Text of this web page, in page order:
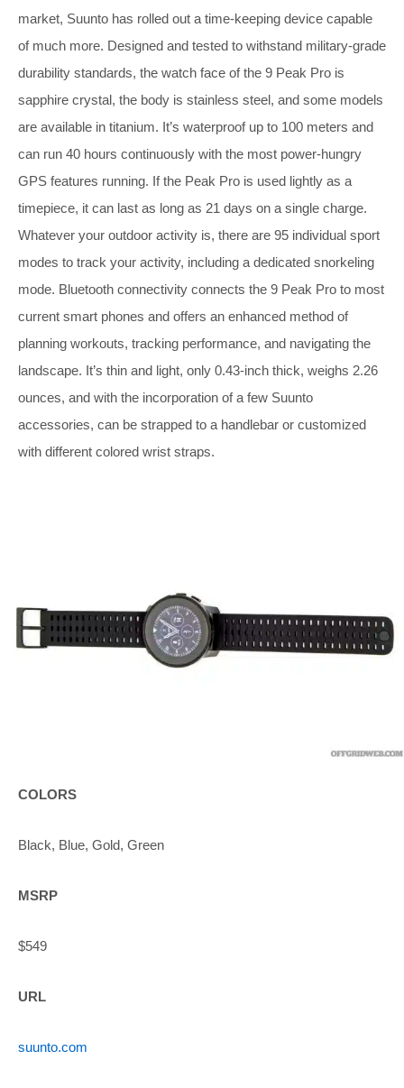
market, Suunto has rolled out a time-keeping device capable
of much more. Designed and tested to withstand military-grade
durability standards, the watch face of the 9 Peak Pro is
sapphire crystal, the body is stainless steel, and some models
are available in titanium. It’s waterproof up to 100 meters and
can run 40 hours continuously with the most power-hungry
GPS features running. If the Peak Pro is used lightly as a
timepiece, it can last as long as 21 days on a single charge.
Whatever your outdoor activity is, there are 95 individual sport
modes to track your activity, including a dedicated snorkeling
mode. Bluetooth connectivity connects the 9 Peak Pro to most
current smart phones and offers an enhanced method of
planning workouts, tracking performance, and navigating the
landscape. It’s thin and light, only 0.43-inch thick, weighs 2.26
ounces, and with the incorporation of a few Suunto
accessories, can be strapped to a handlebar or customized
with different colored wrist straps.
COLORS
Black, Blue, Gold, Green
MSRP
$549
URL
suunto.com